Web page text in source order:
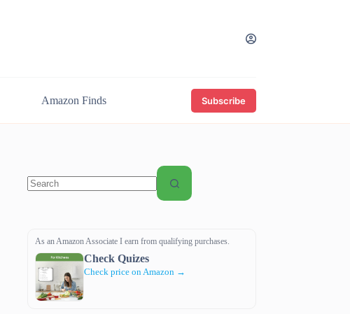
Amazon Finds Subscribe
As an Amazon Associate I earn from qualifying purchases.
Check Quizes
Check price on Amazon →